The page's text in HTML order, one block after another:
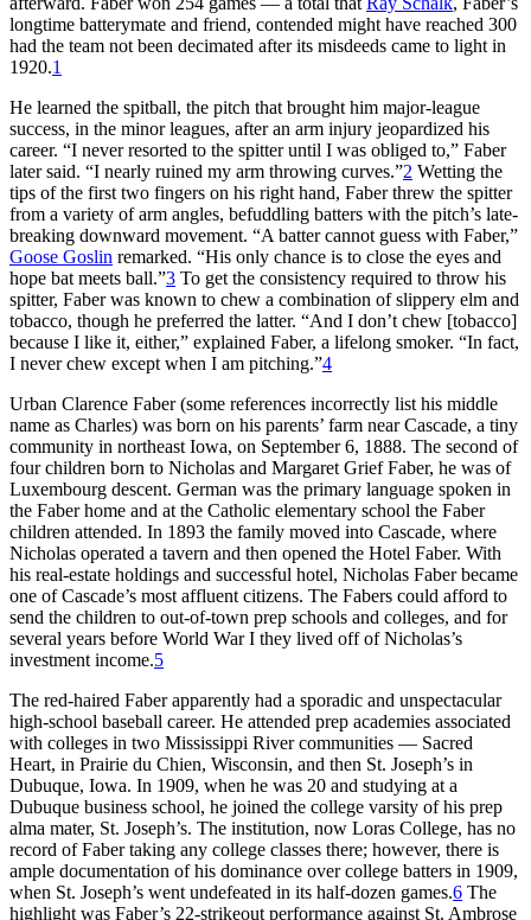
longtime batterymate and friend, contended might have reached 300
had the team not been decimated after its misdeeds came to light in
1920.1
He learned the spitball, the pitch that brought him major-league
success, in the minor leagues, after an arm injury jeopardized his
career. “I never resorted to the spitter until I was obliged to,” Faber
later said. “I nearly ruined my arm throwing curves.”2 Wetting the
tips of the first two fingers on his right hand, Faber threw the spitter
from a variety of arm angles, befuddling batters with the pitch’s late-
breaking downward movement. “A batter cannot guess with Faber,”
Goose Goslin remarked. “His only chance is to close the eyes and
hope bat meets ball.”3 To get the consistency required to throw his
spitter, Faber was known to chew a combination of slippery elm and
tobacco, though he preferred the latter. “And I don’t chew [tobacco]
because I like it, either,” explained Faber, a lifelong smoker. “In fact,
I never chew except when I am pitching.”4
Urban Clarence Faber (some references incorrectly list his middle
name as Charles) was born on his parents’ farm near Cascade, a tiny
community in northeast Iowa, on September 6, 1888. The second of
four children born to Nicholas and Margaret Grief Faber, he was of
Luxembourg descent. German was the primary language spoken in
the Faber home and at the Catholic elementary school the Faber
children attended. In 1893 the family moved into Cascade, where
Nicholas operated a tavern and then opened the Hotel Faber. With
his real-estate holdings and successful hotel, Nicholas Faber became
one of Cascade’s most affluent citizens. The Fabers could afford to
send the children to out-of-town prep schools and colleges, and for
several years before World War I they lived off of Nicholas’s
investment income.5
The red-haired Faber apparently had a sporadic and unspectacular
high-school baseball career. He attended prep academies associated
with colleges in two Mississippi River communities — Sacred
Heart, in Prairie du Chien, Wisconsin, and then St. Joseph’s in
Dubuque, Iowa. In 1909, when he was 20 and studying at a
Dubuque business school, he joined the college varsity of his prep
alma mater, St. Joseph’s. The institution, now Loras College, has no
record of Faber taking any college classes there; however, there is
ample documentation of his dominance over college batters in 1909,
when St. Joseph’s went undefeated in its half-dozen games.6 The
highlight was Faber’s 22-strikeout performance against St. Ambrose